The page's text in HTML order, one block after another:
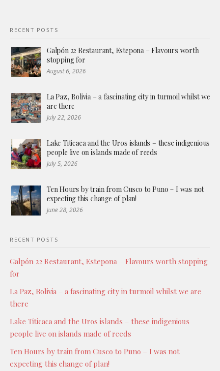
RECENT POSTS
Galpón 22 Restaurant, Estepona – Flavours worth
stopping for
August 6, 2026
La Paz, Bolivia – a fascinating city in turmoil whilst we
are there
July 22, 2026
Lake Titicaca and the Uros islands – these indigenious
people live on islands made of reeds
July 5, 2026
Ten Hours by train from Cusco to Puno – I was not
expecting this change of plan!
June 28, 2026
RECENT POSTS
Galpón 22 Restaurant, Estepona – Flavours worth stopping
for
La Paz, Bolivia – a fascinating city in turmoil whilst we are
there
Lake Titicaca and the Uros islands – these indigenious
people live on islands made of reeds
Ten Hours by train from Cusco to Puno – I was not
expecting this change of plan!